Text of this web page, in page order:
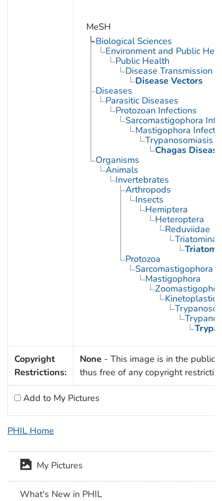
MeSH
Biological Sciences
Environment and Public
Public Health
Disease Transmission
Disease Vectors
Diseases
Parasitic Diseases
Protozoan Infections
Sarcomastigophora
Mastigophora
Trypanosomiasis
Chagas Disease
Organisms
Animals
Invertebrates
Arthropods
Insects
Hemiptera
Heteroptera
Reduviidae
Triatominae
Triatoma
Protozoa
Sarcomastigophora
Mastigophora
Copyright
Restrictions:
None - This image is in the public
thus free of any copyright
Add to My Pictures
PHIL Home
My Pictures
What's New in PHIL